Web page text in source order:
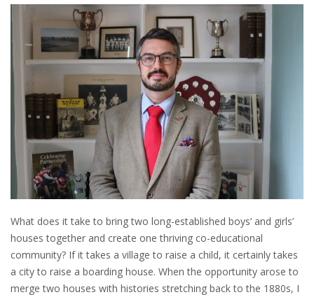
What does it take to bring two long-established boys’ and girls’
houses together and create one thriving co-educational
community? If it takes a village to raise a child, it certainly takes
a city to raise a boarding house. When the opportunity arose to
merge two houses with histories stretching back to the 1880s, I